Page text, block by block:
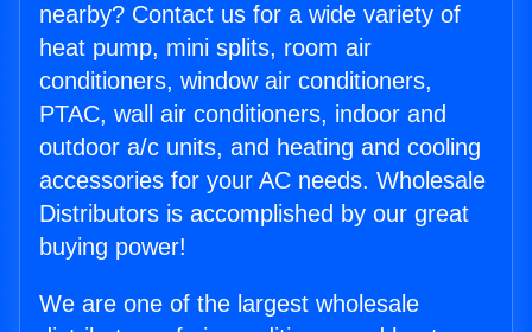
nearby? Contact us for a wide variety of
heat pump, mini splits, room air
conditioners, window air conditioners,
PTAC, wall air conditioners, indoor and
outdoor a/c units, and heating and cooling
accessories for your AC needs. Wholesale
Distributors is accomplished by our great
buying power!
We are one of the largest wholesale